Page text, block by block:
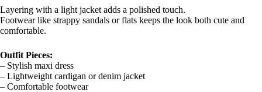
Layering with a light jacket adds a polished touch.
Footwear like strappy sandals or flats keeps the look both cute and
comfortable.
Outfit Pieces:
– Stylish maxi dress
– Lightweight cardigan or denim jacket
– Comfortable footwear